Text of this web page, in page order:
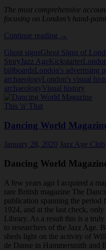
The most comprehensive
focusing on London’s hand-
Continue reading Book
Ghosts
Signs
A
London
Story
→
Ghost signsGhost Signs of
Story Jazz AgeKickstarter
billboardsLondon's advertising
archaeologyLondon's visual
archaeologyVisual history
This 'n' That
Dancing World
January 28, 2020 Jazz Age Club
Dancing World
A few years ago I acquired a
rare British magazine The
publication spanning the period
1924, and at the last check,
Library. As a result this is a
to researchers of the Jazz Age.
sheds light on the activity of
de Danse in Hammersmith and